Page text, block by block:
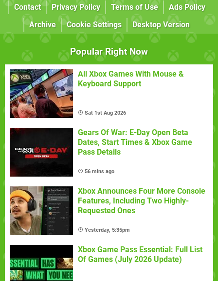
Contact
Privacy Policy Terms of Use
Ads Policy
Archive
Cookie Settings Desktop Version
Popular Right Now
All Xbox Games With Mouse &
Keyboard Support
Sat 1st Aug 2026
Gears Of War: E-Day Open Beta
Dates, Start Times & Xbox Game
Pass Details
56 mins ago
Xbox Announces Four More Console
Features, Including Two Highly-
Requested Ones
Yesterday, 5:35pm
Xbox Game Pass Essential: Full List
Of Games (July 2026 Update)